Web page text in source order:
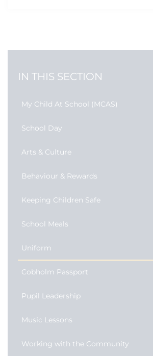
IN THIS SECTION
My Child At School (MCAS)
School Day
Arts & Culture
Behaviour & Rewards
Keeping Children Safe
School Meals
Uniform
Cobholm Passport
Pupil Leadership
Music Lessons
Working with the Community